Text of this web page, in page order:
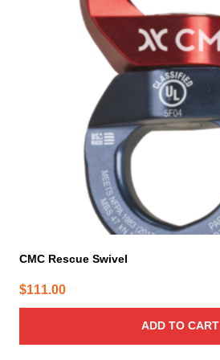
CMC Rescue Swivel
$111.00
ADD TO CART